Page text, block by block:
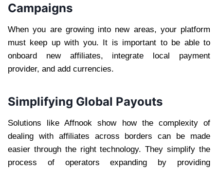
Campaigns
When you are growing into new areas, your platform
must keep up with you. It is important to be able to
onboard new affiliates, integrate local payment
provider, and add currencies.
Simplifying Global Payouts
Solutions like Affnook show how the complexity of
dealing with affiliates across borders can be made
easier through the right technology. They simplify the
process of operators expanding by providing